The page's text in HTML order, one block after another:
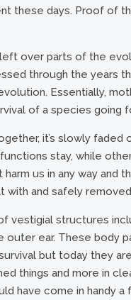
these days. Proof of
over parts of the
through the years
Essentially,
of a species going
it’s slowly
stay, while
us in any way and
with and safely
vestigial structures
outer ear. These body
but today they
things and more in
have come in handy a